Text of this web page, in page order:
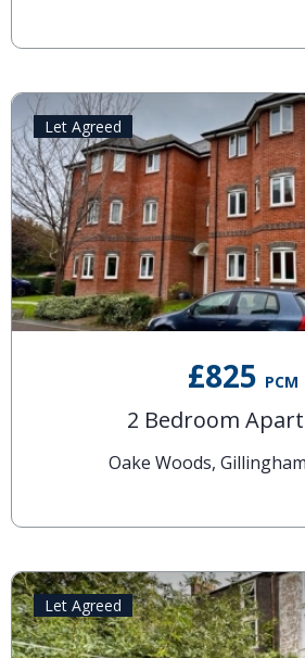
£825 PCM
2 Bedroom
Oake Woods,
Let Agreed
Let Agreed